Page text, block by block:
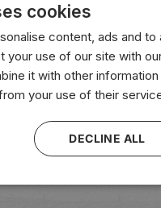
act most like the
cookies
content, ads and to
your use of our site with
it with other
your use of their
DECLINE ALL